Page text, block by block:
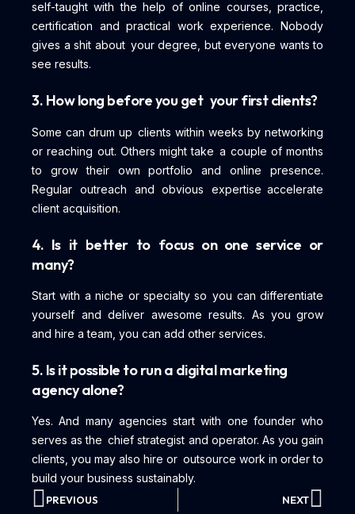
self-taught with the help of online courses, practice,
certification and practical work experience. Nobody
gives a shit about your degree, but everyone wants to
see results.
3. How long before you get your first clients?
Some can drum up clients within weeks by networking
or reaching out. Others might take a couple of months
to grow their own portfolio and online presence.
Regular outreach and obvious expertise accelerate
client acquisition.
4. Is it better to focus on one service or
many?
Start with a niche or specialty so you can differentiate
yourself and deliver awesome results. As you grow
and hire a team, you can add other services.
5. Is it possible to run a digital marketing
agency alone?
Yes. And many agencies start with one founder who
serves as the chief strategist and operator. As you gain
clients, you may also hire or outsource work in order to
build your business sustainably.
PREVIOUS NEXT